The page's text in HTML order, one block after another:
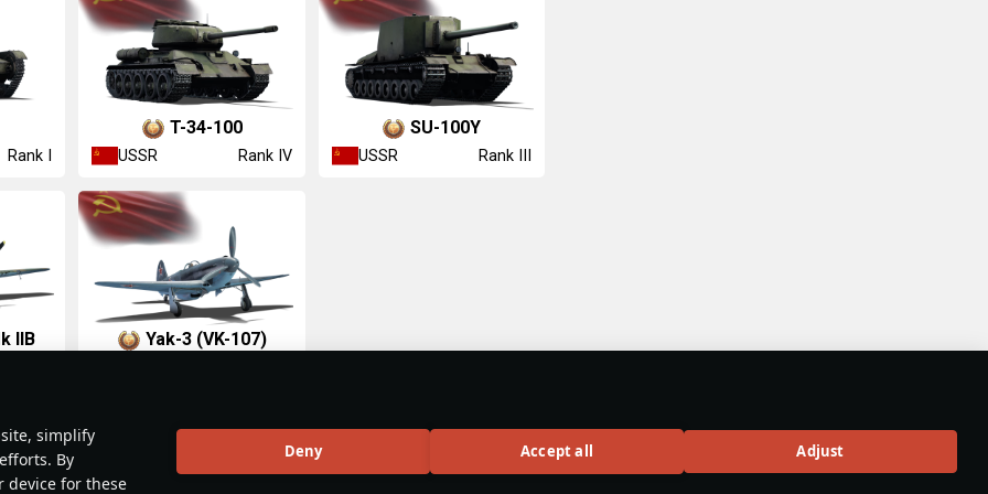
simplify
By
device for these
Deny Accept all Adjust
Rank I
T-34-100
USSR Rank IV
SU-100Y
USSR Rank III
IIB Yak-3 (VK-107)